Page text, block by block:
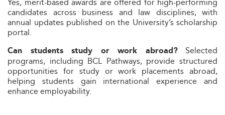
candidates across business and law disciplines, with
annual updates published on the University’s scholarship
portal.
Can students study or work abroad?Selected
programs, including BCL Pathways, provide structured
opportunities for study or work placements abroad,
helping students gain international experience and
enhance employability.